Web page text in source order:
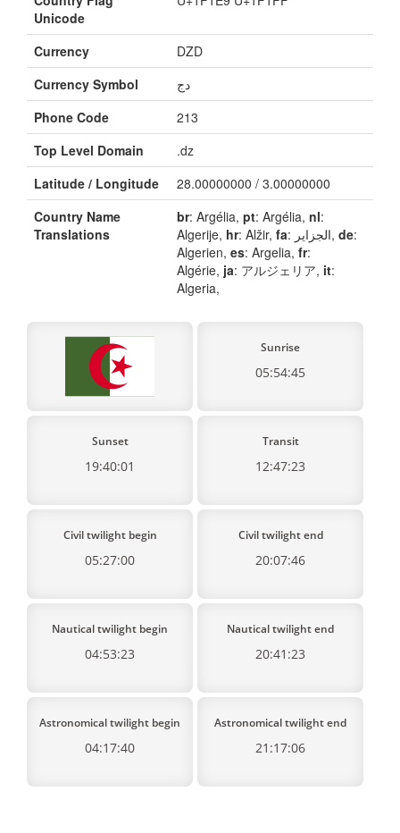
Unicode
Currency
DZD
Currency Symbol
دج
Phone Code
213
Top Level Domain
.dz
Latitude / Longitude
28.00000000 / 3.00000000
Country Name
Translations
br: Argélia, pt: Argélia, nl:
Algerije, hr: Alžir, fa : الجزایر, de:
Algerien, es: Argelia, fr:
Algérie, ja: アルジェリア, it:
Algeria,
Sunrise
05:54:45
Sunset
19:40:01
Transit
12:47:23
Civil twilight begin
05:27:00
Civil twilight end
20:07:46
Nautical twilight begin
04:53:23
Nautical twilight end
20:41:23
Astronomical twilight begin
04:17:40
Astronomical twilight end
21:17:06